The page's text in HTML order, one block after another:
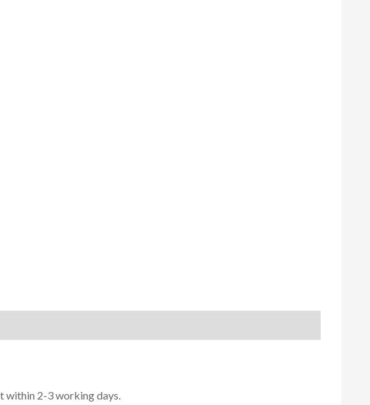
within 2-3 working days.